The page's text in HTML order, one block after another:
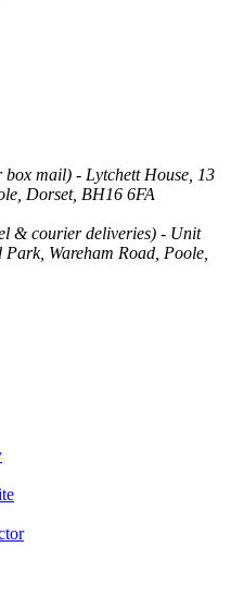
box mail) - Lytchett House, 13
Dorset, BH16 6FA
& courier deliveries) - Unit
Wareham Road, Poole,